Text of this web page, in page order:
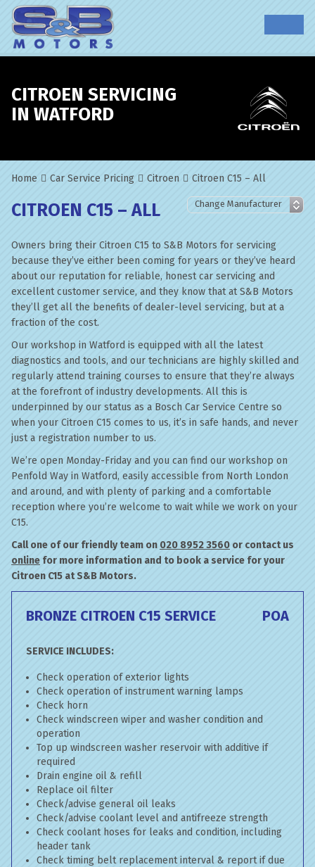
CITROEN SERVICING
IN WATFORD
Home Car Service Pricing Citroen Citroen C15 – All
CITROEN C15 – ALL
Owners bring their Citroen C15 to S&B Motors for servicing
because they’ve either been coming for years or they’ve heard
about our reputation for reliable, honest car servicing and
excellent customer service, and they know that at S&B Motors
they’ll get all the benefits of dealer-level servicing, but at a
fraction of the cost.
Our workshop in Watford is equipped with all the latest
diagnostics and tools, and our technicians are highly skilled and
regularly attend training courses to ensure that they’re always
at the forefront of industry developments. All this is
underpinned by our status as a Bosch Car Service Centre so
when your Citroen C15 comes to us, it’s in safe hands, and never
just a registration number to us.
We’re open Monday-Friday and you can find our workshop on
Penfold Way in Watford, easily accessible from North London
and around, and with plenty of parking and a comfortable
reception where you’re welcome to wait while we work on your
C15.
Call one of our friendly team on 020 8952 3560 or contact us
online for more information and to book a service for your
Citroen C15 at S&B Motors.
BRONZE CITROEN C15 SERVICE POA
SERVICE INCLUDES:
Check operation of exterior lights
Check operation of instrument warning lamps
Check horn
Check windscreen wiper and washer condition and
operation
Top up windscreen washer reservoir with additive if
required
Drain engine oil & refill
Replace oil filter
Check/advise general oil leaks
Check/advise coolant level and antifreeze strength
Check coolant hoses for leaks and condition, including
header tank
Check timing belt replacement interval & report if due